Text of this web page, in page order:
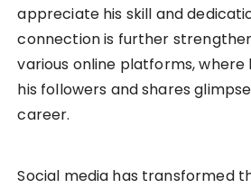
appreciate his skill and
connection is further
various online platforms,
his followers and shares
career.
Social media has transformed